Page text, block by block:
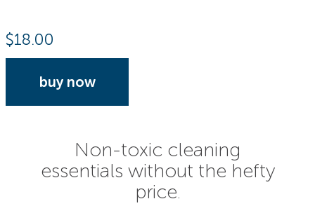
$18.00
buy now
Non-toxic cleaning
essentials without the hefty
price.